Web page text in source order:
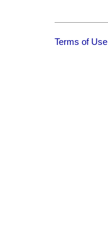
Terms of Use